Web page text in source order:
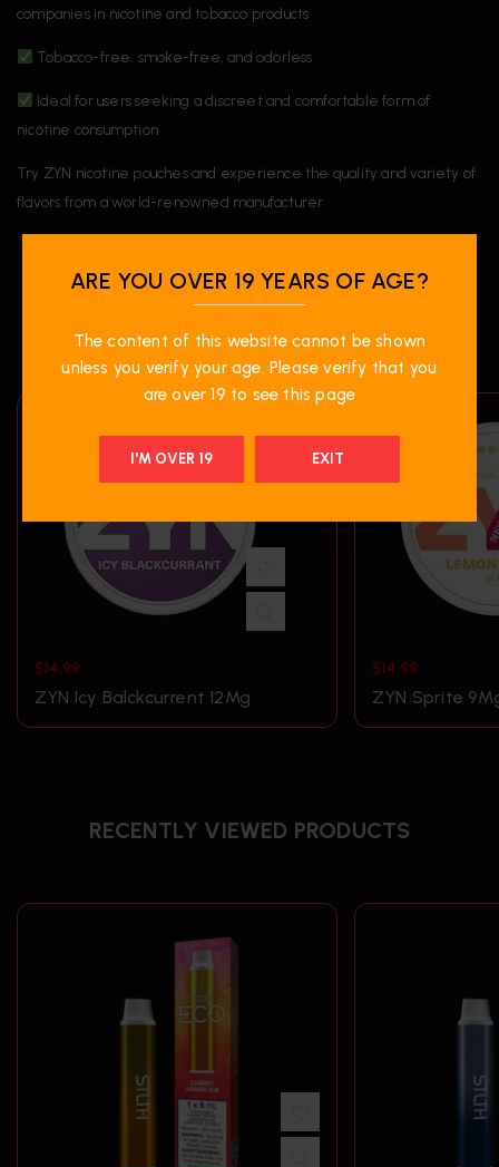
companies in nicotine and tobacco products
Tobacco-free, smoke-free, and odorless
Ideal for users seeking a discreet and comfortable form of
nicotine consumption
Try ZYN nicotine pouches and experience the quality and variety of
flavors from a world-renowned manufacturer.
$14.99
ZYN Icy Balckcurrent 12Mg
$14.99
ZYN Sprite
RECENTLY VIEWED PRODUCTS
ARE YOU OVER 19 YEARS OF AGE?
The content of this website cannot be shown
unless you verify your age. Please verify that you
are over 19 to see this page
I'M OVER 19 EXIT